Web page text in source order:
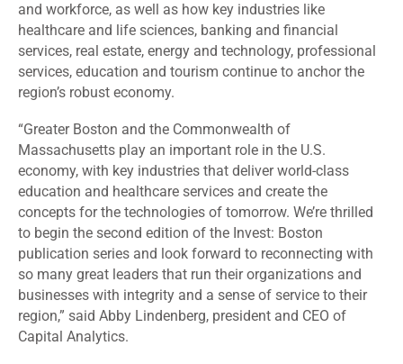
and workforce, as well as how key industries like
healthcare and life sciences, banking and financial
services, real estate, energy and technology, professional
services, education and tourism continue to anchor the
region’s robust economy.
“Greater Boston and the Commonwealth of
Massachusetts play an important role in the U.S.
economy, with key industries that deliver world-class
education and healthcare services and create the
concepts for the technologies of tomorrow. We’re thrilled
to begin the second edition of the Invest: Boston
publication series and look forward to reconnecting with
so many great leaders that run their organizations and
businesses with integrity and a sense of service to their
region,” said Abby Lindenberg, president and CEO of
Capital Analytics.